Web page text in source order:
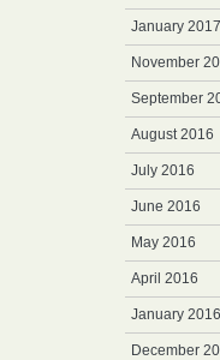
January 2017
November
September
August 2016
July 2016
June 2016
May 2016
April 2016
January 2016
December